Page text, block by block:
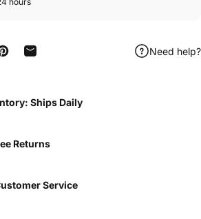
on X
Pin on Pinterest
Share by Email Need help?
Ships Daily
Returns
Service